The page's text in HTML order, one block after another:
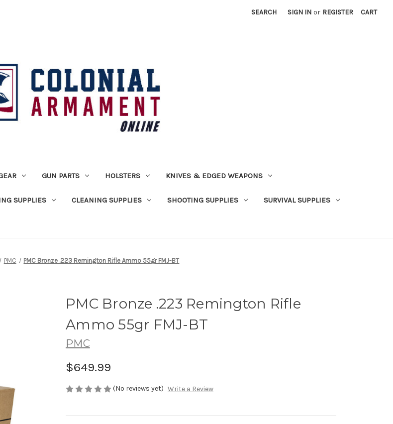
SEARCH SIGN IN or REGISTER CART
GUN PARTS HOLSTERS KNIVES & EDGED WEAPONS
SUPPLIES CLEANING SUPPLIES SHOOTING SUPPLIES SURVIVAL SUPPLIES
PMC PMC Bronze .223 Remington Rifle Ammo 55gr FMJ-BT
PMC Bronze .223 Remington Rifle
Ammo 55gr FMJ-BT
PMC
$649.99
(No reviews yet) Write a Review